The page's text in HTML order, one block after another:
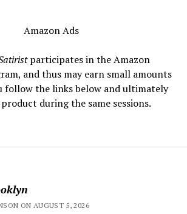
ON AUGUST 5, 2026
Amazon Ads
participates in the Amazon
and thus may earn small amounts
follow the links below and ultimately
during the same sessions.